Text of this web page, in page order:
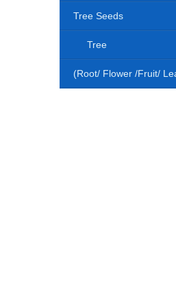
Tree Seeds
Tree
(Root/ Flower /Fruit/